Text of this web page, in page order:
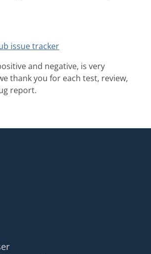
issue tracker
and negative, is very
thank you for each test, review,
report.